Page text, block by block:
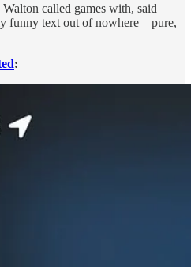
called games with, said
funny text out of nowhere—pure,
: